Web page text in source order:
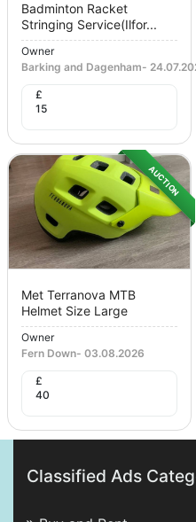
Badminton Racket
Stringing Service(ilfor...
Owner
Barking and Dagenham-
£
15
AUCTION
Met Terranova MTB
Helmet Size Large
Owner
Fern Down- 03.08.2026
£
40
Classified Ads